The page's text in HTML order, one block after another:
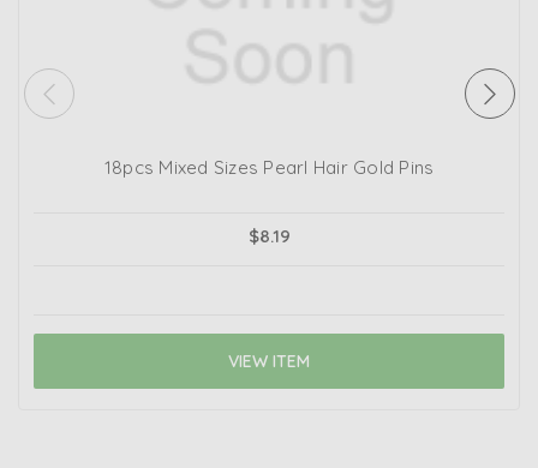
18pcs Mixed Sizes Pearl Hair Gold Pins
$8.19
VIEW ITEM